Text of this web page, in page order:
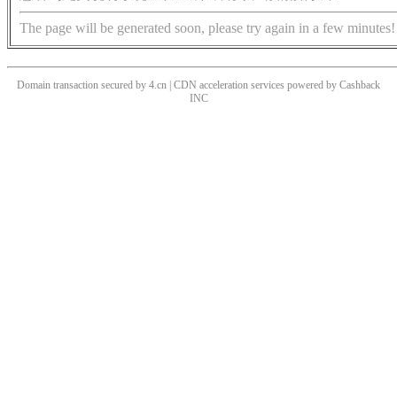
The page will be generated soon, please try again in a few minutes!
Domain transaction secured by 4.cn | CDN acceleration services powered by Cashback
INC